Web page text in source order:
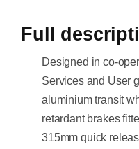
Full
Designed in co-
Services and User
aluminium transit
retardant brakes
315mm quick